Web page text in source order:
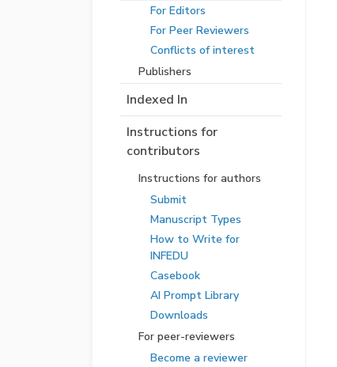
For Editors
For Peer Reviewers
Conflicts of interest
Publishers
Indexed In
Instructions for
contributors
Instructions for authors
Submit
Manuscript Types
How to Write for
INFEDU
Casebook
AI Prompt Library
Downloads
For peer-reviewers
Become a reviewer